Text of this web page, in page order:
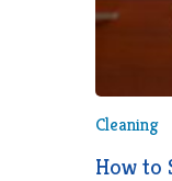
Cleaning
How to